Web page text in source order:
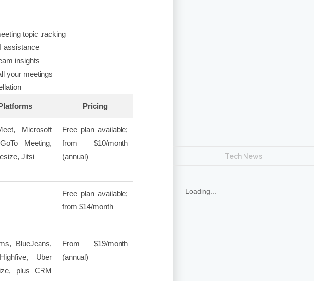
topic tracking
assistance
insights
your meetings
Pricing
Microsoft
Meeting,
Jitsi
Free plan available;
from $10/month
(annual)
Free plan available;
from $14/month
BlueJeans,
Uber
plus CRM
From $19/month
(annual)
Tech News
Loading...